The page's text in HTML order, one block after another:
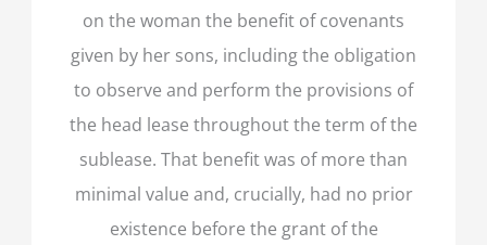
on the woman the benefit of covenants
given by her sons, including the obligation
to observe and perform the provisions of
the head lease throughout the term of the
sublease. That benefit was of more than
minimal value and, crucially, had no prior
existence before the grant of the